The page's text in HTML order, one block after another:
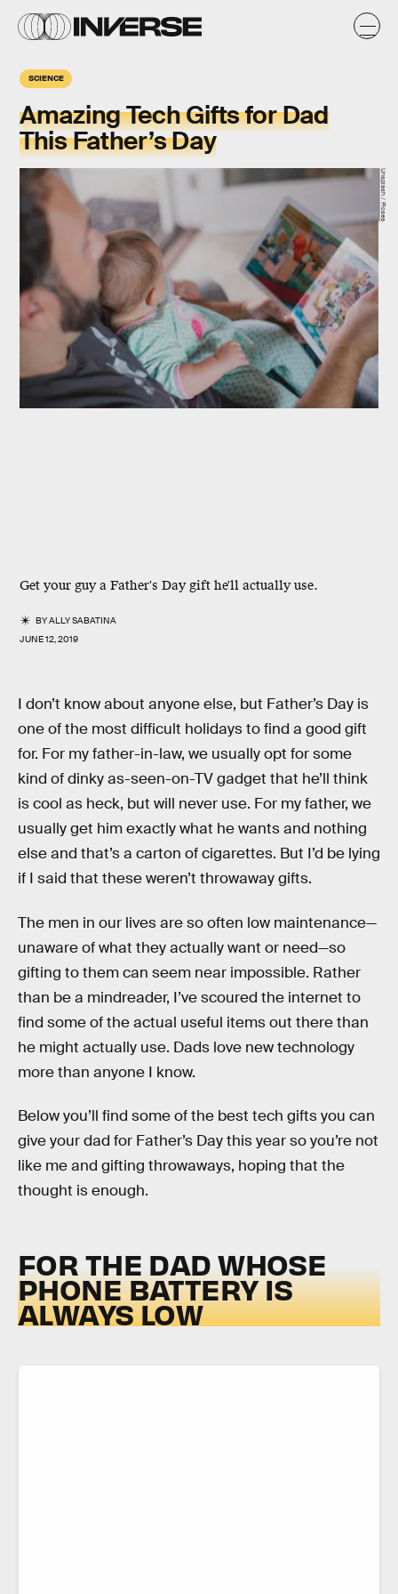
SCIENCE
Amazing Tech Gifts for Dad
This Father’s Day
Get your guy a Father's Day gift he'll actually use.
BYALLY SABATINA
JUNE 12, 2019
Unsplash / Picsea
I don’t know about anyone else, but Father’s Day is
one of the most difficult holidays to find a good gift
for. For my father-in-law, we usually opt for some
kind of dinky as-seen-on-TV gadget that he’ll think
is cool as heck, but will never use. For my father, we
usually get him exactly what he wants and nothing
else and that’s a carton of cigarettes. But I’d be lying
if I said that these weren’t throwaway gifts.
The men in our lives are so often low maintenance—
unaware of what they actually want or need—so
gifting to them can seem near impossible. Rather
than be a mindreader, I’ve scoured the internet to
find some of the actual useful items out there than
he might actually use. Dads love new technology
more than anyone I know.
Below you’ll find some of the best tech gifts you can
give your dad for Father’s Day this year so you’re not
like me and gifting throwaways, hoping that the
thought is enough.
FOR THE DAD WHOSE
PHONE BATTERY IS
ALWAYS LOW